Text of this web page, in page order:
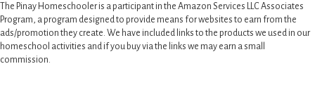
The Pinay Homeschooler is a participant in the Amazon Services LLC Associates
Program, a program designed to provide means for websites to earn from the
ads/promotion they create. We have included links to the products we used in our
homeschool activities and if you buy via the links we may earn a small
commission.